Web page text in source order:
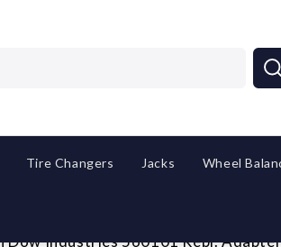
Tire Changers Jacks Wheel
Dow Industries 560101 Repl.